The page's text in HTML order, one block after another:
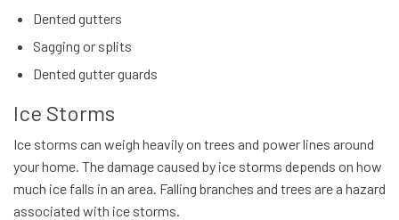
Dented gutters
Sagging or splits
Dented gutter guards
Ice Storms
Ice storms can weigh heavily on trees and power lines around
your home. The damage caused by ice storms depends on how
much ice falls in an area. Falling branches and trees are a hazard
associated with ice storms.